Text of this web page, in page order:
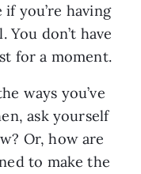
if you’re having
don’t have
for a moment.
ways you’ve
ask yourself
Or, how are
to make the